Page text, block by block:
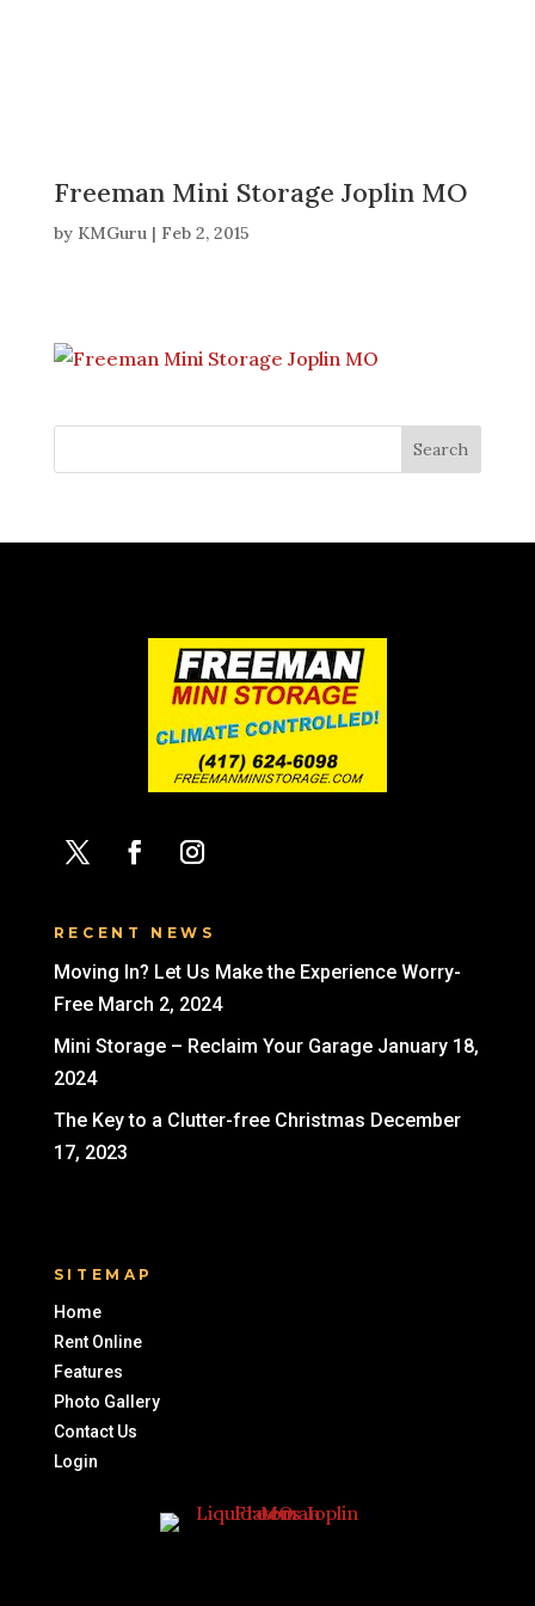
Freeman Mini Storage Joplin MO
by KMGuru| Feb 2, 2015
RECENT NEWS
Moving In? Let Us Make the Experience Worry-
Free March 2, 2024
Mini Storage – Reclaim Your Garage January 18,
2024
The Key to a Clutter-free Christmas December
17, 2023
SITEMAP
Home
Rent Online
Features
Photo Gallery
Contact Us
Login